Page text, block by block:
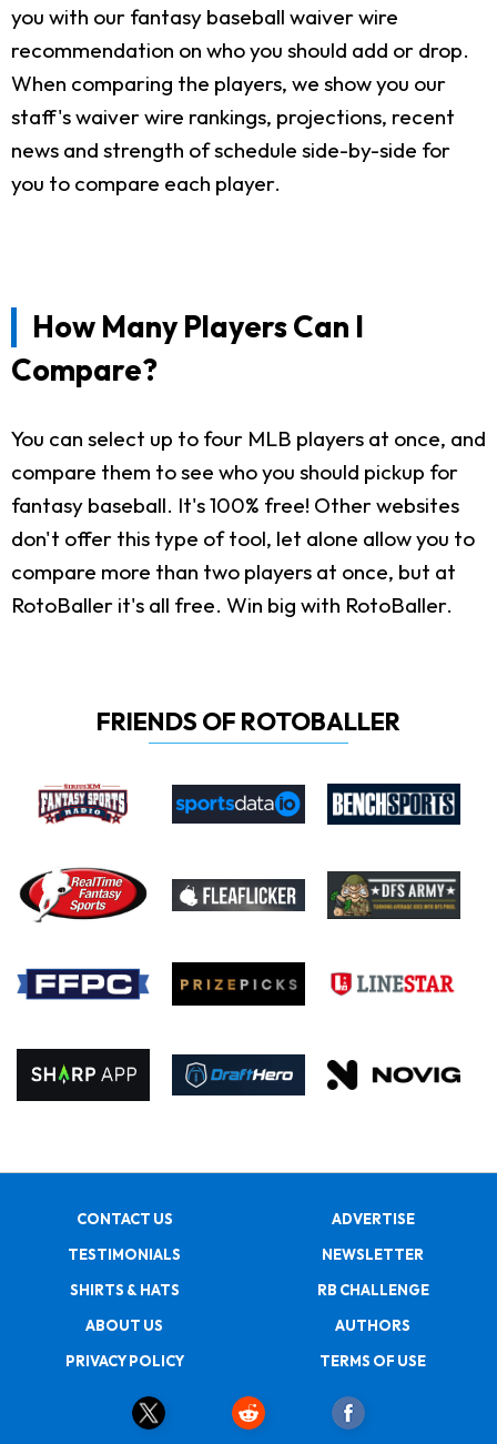
you with our fantasy baseball waiver wire
recommendation on who you should add or drop.
When comparing the players, we show you our
staff's waiver wire rankings, projections, recent
news and strength of schedule side-by-side for
you to compare each player.
How Many Players Can I
Compare?
You can select up to four MLB players at once, and
compare them to see who you should pickup for
fantasy baseball. It's 100% free! Other websites
don't offer this type of tool, let alone allow you to
compare more than two players at once, but at
RotoBaller it's all free. Win big with RotoBaller.
FRIENDS OF ROTOBALLER
CONTACT US
ADVERTISE
TESTIMONIALS
NEWSLETTER
SHIRTS & HATS
RB CHALLENGE
ABOUT US
AUTHORS
PRIVACY POLICY
TERMS OF USE